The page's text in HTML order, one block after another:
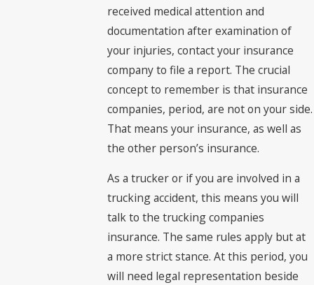
received medical attention and
documentation after examination of
your injuries, contact your insurance
company to file a report. The crucial
concept to remember is that insurance
companies, period, are not on your side.
That means your insurance, as well as
the other person’s insurance.
As a trucker or if you are involved in a
trucking accident, this means you will
talk to the trucking companies
insurance. The same rules apply but at
a more strict stance. At this period, you
will need legal representation beside